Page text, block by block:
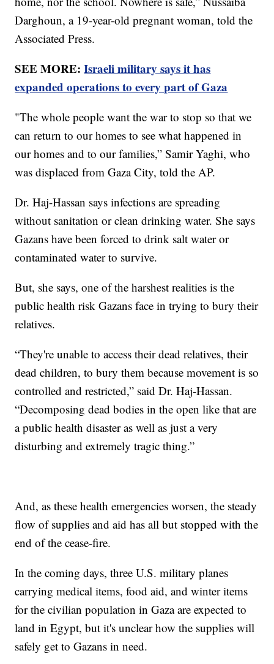
Darghoun, a 19-year-old pregnant woman, told the
Associated Press.
SEE MORE:Israeli military says it has
expanded operations to every part of Gaza
"The whole people want the war to stop so that we
can return to our homes to see what happened in
our homes and to our families,” Samir Yaghi, who
was displaced from Gaza City, told the AP.
Dr. Haj-Hassan says infections are spreading
without sanitation or clean drinking water. She says
Gazans have been forced to drink salt water or
contaminated water to survive.
But, she says, one of the harshest realities is the
public health risk Gazans face in trying to bury their
relatives.
“They're unable to access their dead relatives, their
dead children, to bury them because movement is so
controlled and restricted,” said Dr. Haj-Hassan.
“Decomposing dead bodies in the open like that are
a public health disaster as well as just a very
disturbing and extremely tragic thing.”
And, as these health emergencies worsen, the steady
flow of supplies and aid has all but stopped with the
end of the cease-fire.
In the coming days, three U.S. military planes
carrying medical items, food aid, and winter items
for the civilian population in Gaza are expected to
land in Egypt, but it's unclear how the supplies will
safely get to Gazans in need.